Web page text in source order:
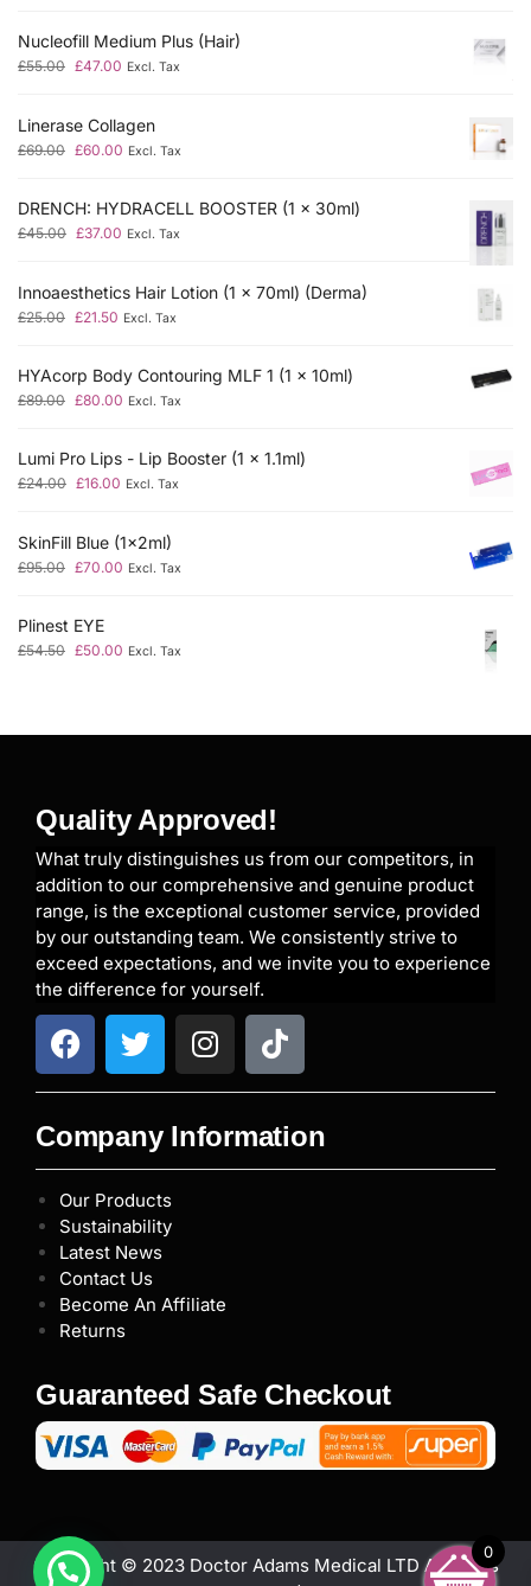
Nucleofill Medium Plus (Hair)
£55.00 £47.00 Excl. Tax
Linerase Collagen
£69.00 £60.00 Excl. Tax
DRENCH: HYDRACELL BOOSTER (1 x 30ml)
£45.00 £37.00 Excl. Tax
Innoaesthetics Hair Lotion (1 x 70ml) (Derma)
£25.00 £21.50 Excl. Tax
HYAcorp Body Contouring MLF 1 (1 x 10ml)
£89.00 £80.00 Excl. Tax
Lumi Pro Lips - Lip Booster (1 x 1.1ml)
£24.00 £16.00 Excl. Tax
SkinFill Blue (1x2ml)
£95.00 £70.00 Excl. Tax
Plinest EYE
£54.50 £50.00 Excl. Tax
Quality Approved!
What truly distinguishes us from our competitors, in
addition to our comprehensive and genuine product
range, is the exceptional customer service, provided
by our outstanding team. We consistently strive to
exceed expectations, and we invite you to experience
the difference for yourself.
Company Information
Our Products
Sustainability
Latest News
Contact Us
Become An Affiliate
Returns
Guaranteed Safe Checkout
Copyright © 2023 Doctor Adams Medical LTD All rights
0